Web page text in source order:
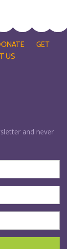
GET
US